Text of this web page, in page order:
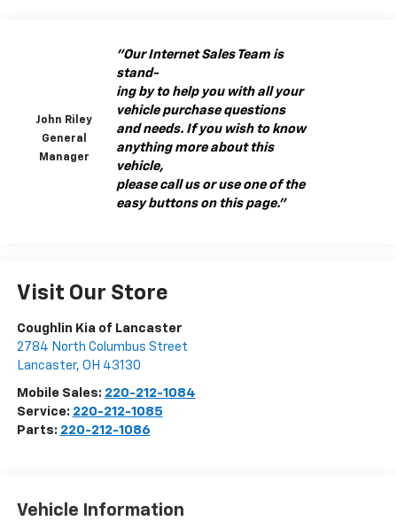
John Riley
General
Manager
"Our Internet Sales Team is
stand-
ing by to help you with all your
vehicle purchase questions
and needs. If you wish to know
anything more about this
vehicle,
please call us or use one of the
easy buttons on this page."
Visit Our Store
Coughlin Kia of Lancaster
2784 North Columbus Street
Lancaster, OH 43130
Mobile Sales: 220-212-1084
Service: 220-212-1085
Parts: 220-212-1086
Vehicle Information